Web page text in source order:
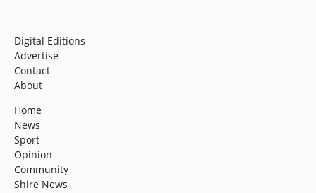
Digital Editions
Advertise
Contact
About
Home
News
Sport
Opinion
Community
Shire News